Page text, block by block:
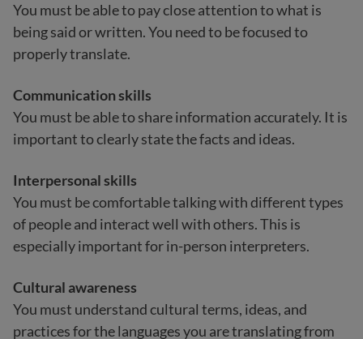
You must be able to pay close attention to what is
being said or written. You need to be focused to
properly translate.
Communication skills
You must be able to share information accurately. It is
important to clearly state the facts and ideas.
Interpersonal skills
You must be comfortable talking with different types
of people and interact well with others. This is
especially important for in-person interpreters.
Cultural awareness
You must understand cultural terms, ideas, and
practices for the languages you are translating from